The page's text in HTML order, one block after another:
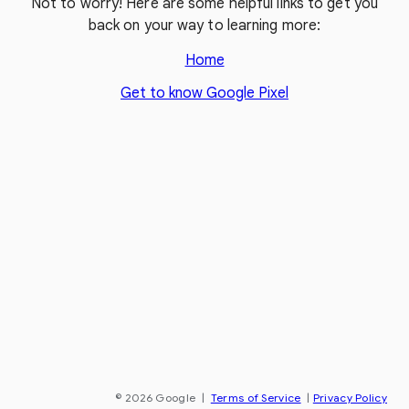
Not to worry! Here are some helpful links to get you
back on your way to learning more:
Home
Get to know Google Pixel
© 2026 Google | Terms of Service | Privacy Policy